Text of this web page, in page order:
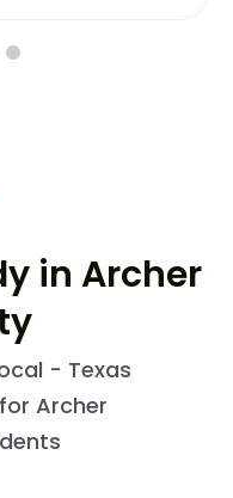
in Archer
- Texas
Archer